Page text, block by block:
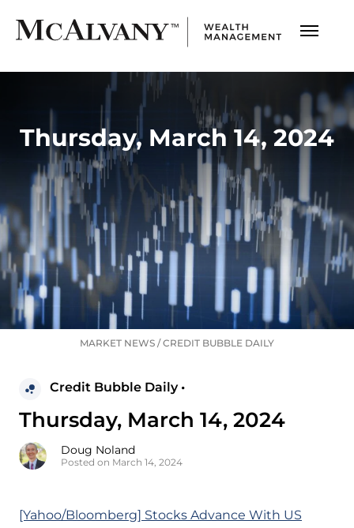
Thursday, March 14, 2024
MARKET NEWS /CREDIT BUBBLE DAILY
Credit Bubble Daily •
Thursday, March 14, 2024
Doug Noland
Posted on March 14, 2024
[Yahoo/Bloomberg] Stocks Advance With US